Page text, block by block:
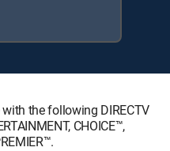
the following DIRECTV
CHOICE™,